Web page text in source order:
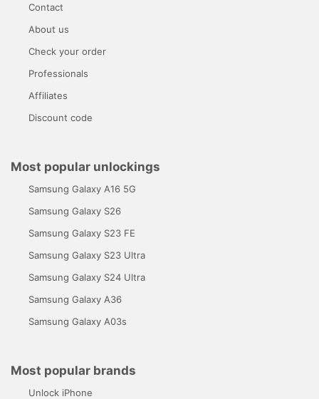
Contact
About us
Check your order
Professionals
Affiliates
Discount code
Most popular unlockings
Samsung Galaxy A16 5G
Samsung Galaxy S26
Samsung Galaxy S23 FE
Samsung Galaxy S23 Ultra
Samsung Galaxy S24 Ultra
Samsung Galaxy A36
Samsung Galaxy A03s
Most popular brands
Unlock iPhone